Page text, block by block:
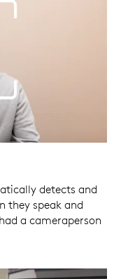
with Logi Tune.
detects and
they speak and
a cameraperson